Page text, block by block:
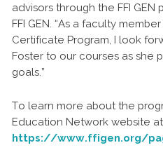
advisors through the FFI GEN
FFI GEN. “As a faculty
Certificate Program, I look
Foster to our courses as she
goals.”
To learn more about the
Education Network website at
https://www.ffigen.org/